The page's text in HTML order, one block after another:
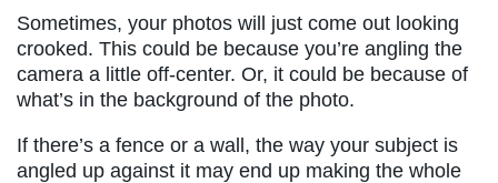
Sometimes, your photos will just come out looking
crooked. This could be because you’re angling the
camera a little off-center. Or, it could be because of
what’s in the background of the photo.
If there’s a fence or a wall, the way your subject is
angled up against it may end up making the whole